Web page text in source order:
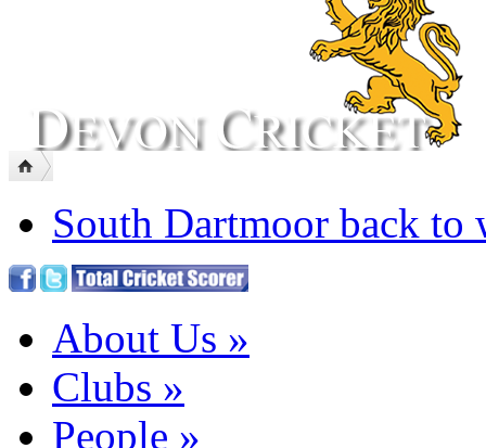
South Dartmoor back to
About Us »
Clubs »
People »